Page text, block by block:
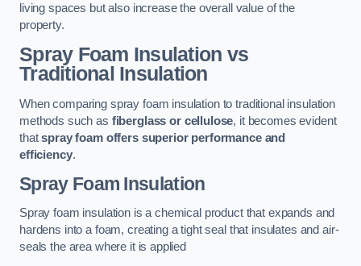
living spaces but also increase the overall value of the
property.
Spray Foam Insulation vs
Traditional Insulation
When comparing spray foam insulation to traditional insulation
methods such as fiberglass or cellulose, it becomes evident
thatspray foam offers superior performance and
efficiency.
Spray Foam Insulation
Spray foam insulation is a chemical product that expands and
hardens into a foam, creating a tight seal that insulates and air-
seals the area where it is applied